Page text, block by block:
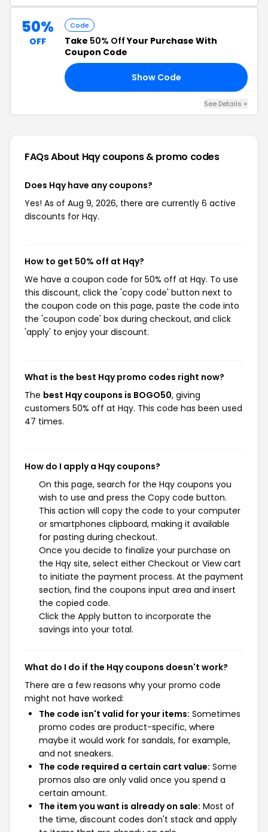
50%
OFF
Code
Take 50% OffYour Purchase With
Coupon Code
Show Code
See Details +
FAQs About Hqycoupons & promo codes
Does Hqy have any coupons?
Yes! As of Aug 9, 2026, there are currently 6 active
discounts for Hqy.
How to get 50% off at Hqy?
We have a coupon code for 50% off at Hqy. To use
this discount, click the 'copy code' button next to
the coupon code on this page, paste the code into
the 'coupon code' box during checkout, and click
'apply' to enjoy your discount.
What is the best Hqy promo codes right now?
The best Hqy coupons is BOGO50, giving
customers 50% off at Hqy. This code has been used
47 times.
How do I apply a Hqy coupons?
On this page, search for the Hqy coupons you
wish to use and press the Copy code button.
This action will copy the code to your computer
or smartphones clipboard, making it available
for pasting during checkout.
Once you decide to finalize your purchase on
the Hqy site, select either Checkout or View cart
to initiate the payment process. At the payment
section, find the coupons input area and insert
the copied code.
Click the Apply button to incorporate the
savings into your total.
What do I do if the Hqy coupons doesn't work?
There are a few reasons why your promo code
might not have worked:
The code isn't valid for your items: Sometimes
promo codes are product-specific, where
maybe it would work for sandals, for example,
and not sneakers.
The code required a certain cart value: Some
promos also are only valid once you spend a
certain amount.
The item you want is already on sale: Most of
the time, discount codes don't stack and apply